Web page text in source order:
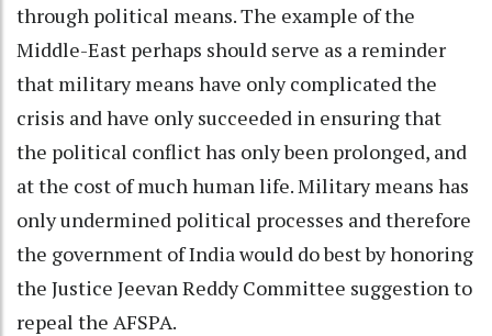
through political means. The example of the
Middle-East perhaps should serve as a reminder
that military means have only complicated the
crisis and have only succeeded in ensuring that
the political conflict has only been prolonged, and
at the cost of much human life. Military means has
only undermined political processes and therefore
the government of India would do best by honoring
the Justice Jeevan Reddy Committee suggestion to
repeal the AFSPA.